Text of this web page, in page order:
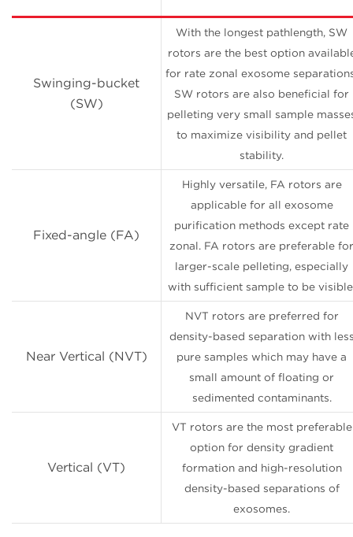
Swinging-bucket
(SW)
With the longest pathlength, SW
rotors are the best option
for rate zonal exosome
SW rotors are also beneficial for
pelleting very small sample
to maximize visibility and pellet
stability.
Fixed-angle (FA)
Highly versatile, FA rotors are
applicable for all exosome
purification methods except rate
zonal. FA rotors are preferable for
larger-scale pelleting, especially
with sufficient sample to be
Near Vertical (NVT)
NVT rotors are preferred for
density-based separation with
pure samples which may have a
small amount of floating or
sedimented contaminants.
Vertical (VT)
VT rotors are the most preferable
option for density gradient
formation and high-resolution
density-based separations of
exosomes.